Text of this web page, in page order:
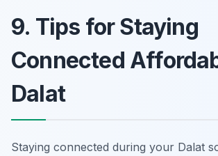
9. Tips for Staying
Connected
Dalat
Staying connected during your Dalat